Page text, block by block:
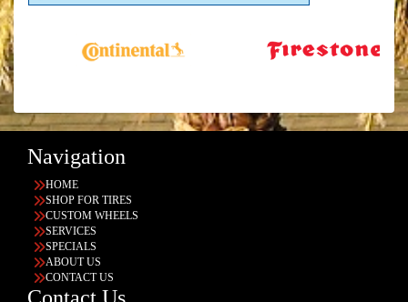
Navigation
HOME
SHOP FOR TIRES
CUSTOM WHEELS
SERVICES
SPECIALS
ABOUT US
CONTACT US